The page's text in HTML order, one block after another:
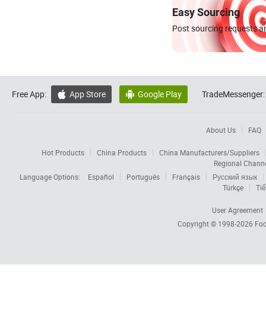
Easy Sourcing
Post sourcing requests
Free App:  App Store  Google Play TradeMessenger:
About Us FAQ
Hot Products China Products
China Manufacturers/Suppliers
Regional
Language Options:
Español Português Français
Русский язык
Türkçe
User Agreement
Copyright © 1998-2026